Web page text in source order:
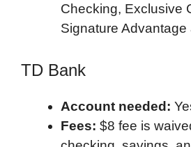
Checking, Exclusive
Signature Advantage
TD Bank
Account needed:
Fees: $8 fee is